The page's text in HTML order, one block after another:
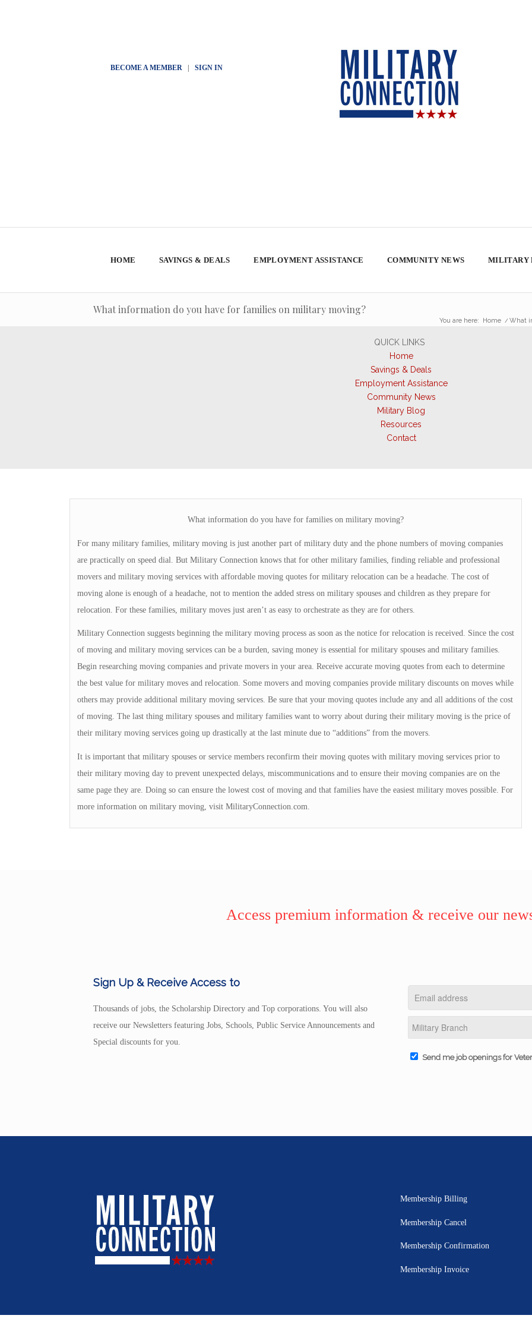
BECOME A MEMBER| SIGN IN
HOME SAVINGS & DEALS EMPLOYMENT ASSISTANCE COMMUNITY NEWS MILITARY
What information do you have for families on military moving?
You are here: Home / What
QUICK LINKS
Home
Savings & Deals
Employment Assistance
Community News
Military Blog
Resources
Contact
What information do you have for families on military moving?
For many military families, military moving is just another part of military duty and the phone numbers of moving companies
are practically on speed dial. But Military Connection knows that for other military families, finding reliable and professional
movers and military moving services with affordable moving quotes for military relocation can be a headache. The cost of
moving alone is enough of a headache, not to mention the added stress on military spouses and children as they prepare for
relocation. For these families, military moves just aren’t as easy to orchestrate as they are for others.
Military Connection suggests beginning the military moving process as soon as the notice for relocation is received. Since the cost
of moving and military moving services can be a burden, saving money is essential for military spouses and military families.
Begin researching moving companies and private movers in your area. Receive accurate moving quotes from each to determine
the best value for military moves and relocation. Some movers and moving companies provide military discounts on moves while
others may provide additional military moving services. Be sure that your moving quotes include any and all additions of the cost
of moving. The last thing military spouses and military families want to worry about during their military moving is the price of
their military moving services going up drastically at the last minute due to “additions” from the movers.
It is important that military spouses or service members reconfirm their moving quotes with military moving services prior to
their military moving day to prevent unexpected delays, miscommunications and to ensure their moving companies are on the
same page they are. Doing so can ensure the lowest cost of moving and that families have the easiest military moves possible. For
more information on military moving, visit MilitaryConnection.com.
Access premium information & receive our
Sign Up & Receive Access to
Thousands of jobs, the Scholarship Directory and Top corporations. You will also
receive our Newsletters featuring Jobs, Schools, Public Service Announcements and
Special discounts for you.
Send me job openings for
Membership Billing
Membership Cancel
Membership Confirmation
Membership Invoice